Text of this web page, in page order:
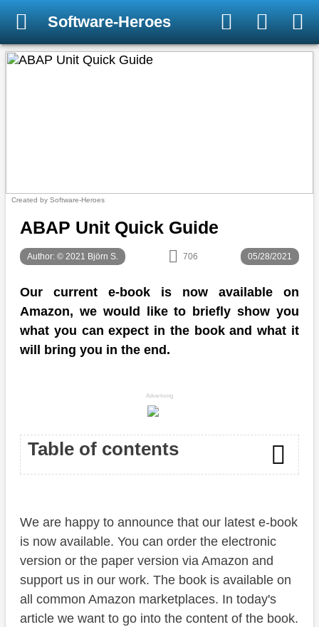
Software-Heroes
Created by Software-Heroes
ABAP Unit Quick Guide
Author: © 2021 Björn S. 706 05/28/2021
Our current e-book is now available on
Amazon, we would like to briefly show you
what you can expect in the book and what it
will bring you in the end.
Advertising
Table of contents
Content
Why?
Availability
Conclusion
We are happy to announce that our latest e-book
is now available. You can order the electronic
version or the paper version via Amazon and
support us in our work. The book is available on
all common Amazon marketplaces. In today's
article we want to go into the content of the book.